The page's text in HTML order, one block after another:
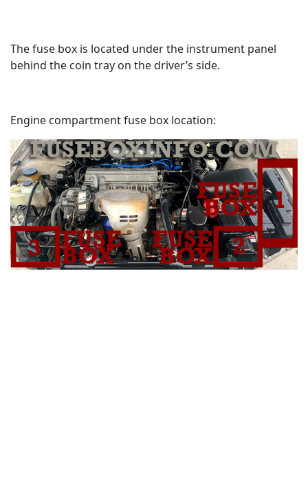
The fuse box is located under the instrument panel
behind the coin tray on the driver’s side.
Engine compartment fuse box location: